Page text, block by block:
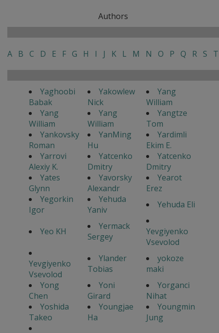
Authors
A B C D E F G H I J K L M N O P Q R S T
Yaghoobi
Babak
Yakowlew
Nick
Yang
William
Yang
William
Yang
William
Yangtze
Tom
Yankovsky
Roman
YanMing
Hu
Yardimli
Ekim E.
Yarrovi
Alexiy K.
Yatcenko
Dmitry
Yatcenko
Dmitry
Yates
Glynn
Yavorsky
Alexandr
Yearot
Erez
Yegorkin
Igor
Yehuda
Yaniv
Yehuda Eli
Yeo KH
Yermack
Sergey
Yevgiyenko
Vsevolod
Yevgiyenko
Vsevolod
Ylander
Tobias
yokoze
maki
Yong
Chen
Yoni
Girard
Yorganci
Nihat
Yoshida
Takeo
Youngjae
Ha
Youngmin
Jung